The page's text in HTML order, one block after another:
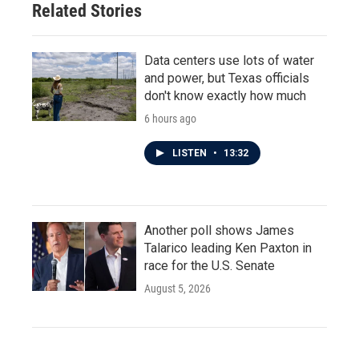
Related Stories
Data centers use lots of water
and power, but Texas officials
don't know exactly how much
6 hours ago
LISTEN • 13:32
Another poll shows James
Talarico leading Ken Paxton in
race for the U.S. Senate
August 5, 2026